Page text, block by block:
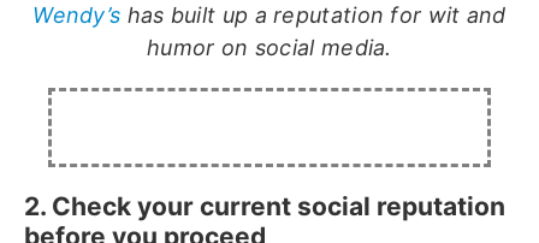
Wendy’s has built up a reputation for wit and
humor on social media.
2. Check your current social reputation
before you proceed